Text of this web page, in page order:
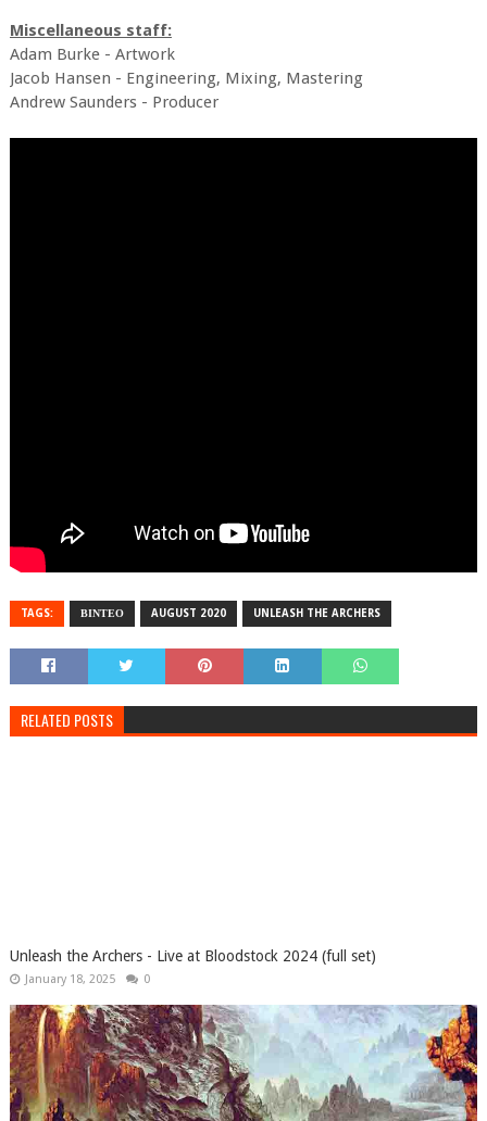
Miscellaneous staff:
Adam Burke - Artwork
Jacob Hansen - Engineering, Mixing, Mastering
Andrew Saunders - Producer
TAGS: ΒΙΝΤΕΟ AUGUST 2020 UNLEASH THE ARCHERS
RELATED POSTS
Unleash the Archers - Live at Bloodstock 2024 (full set)
January 18, 2025 0